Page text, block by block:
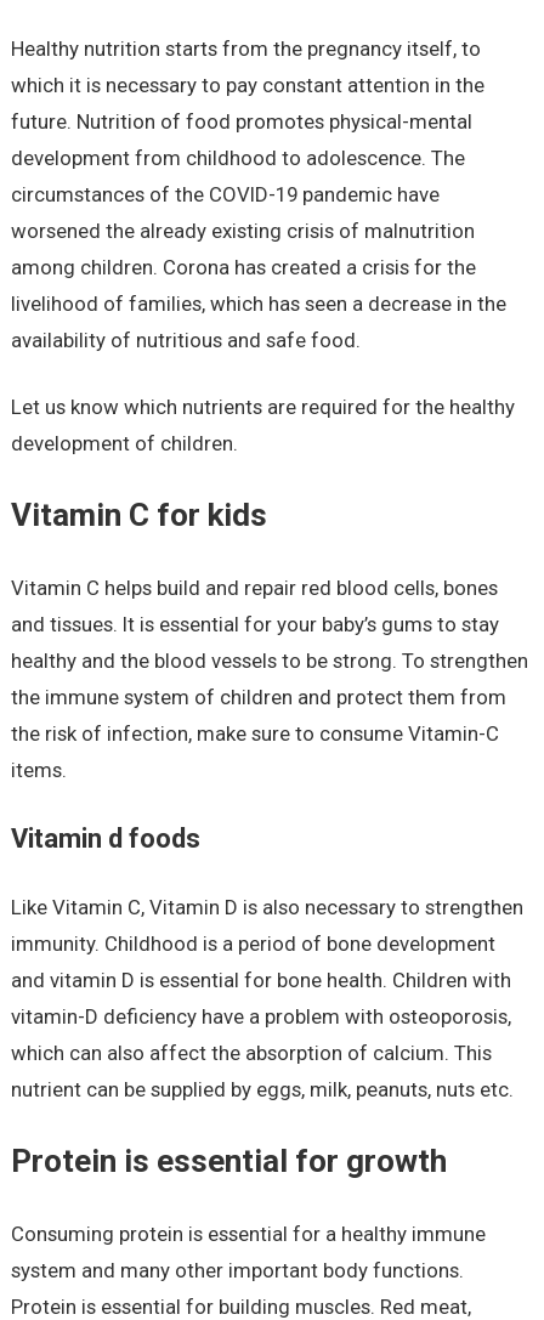
Healthy nutrition starts from the pregnancy itself, to
which it is necessary to pay constant attention in the
future. Nutrition of food promotes physical-mental
development from childhood to adolescence. The
circumstances of the COVID-19 pandemic have
worsened the already existing crisis of malnutrition
among children. Corona has created a crisis for the
livelihood of families, which has seen a decrease in the
availability of nutritious and safe food.
Let us know which nutrients are required for the healthy
development of children.
Vitamin C for kids
Vitamin C helps build and repair red blood cells, bones
and tissues. It is essential for your baby’s gums to stay
healthy and the blood vessels to be strong. To strengthen
the immune system of children and protect them from
the risk of infection, make sure to consume Vitamin-C
items.
Vitamin d foods
Like Vitamin C, Vitamin D is also necessary to strengthen
immunity. Childhood is a period of bone development
and vitamin D is essential for bone health. Children with
vitamin-D deficiency have a problem with osteoporosis,
which can also affect the absorption of calcium. This
nutrient can be supplied by eggs, milk, peanuts, nuts etc.
Protein is essential for growth
Consuming protein is essential for a healthy immune
system and many other important body functions.
Protein is essential for building muscles. Red meat,